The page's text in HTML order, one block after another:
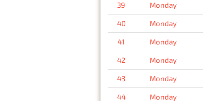
39 Monday
40 Monday
41 Monday
42 Monday
43 Monday
44 Monday